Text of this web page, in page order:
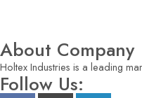
About Company
Holtex Industries is a leading
Follow Us: